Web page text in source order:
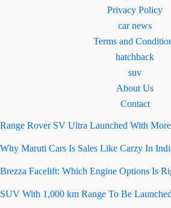
Privacy Policy
car news
Terms and
hatchback
suv
About Us
Contact
Range Rover SV Ultra Launched With
Why Maruti Cars Is Sales Like Carzy In
Brezza Facelift: Which Engine Options Is
SUV With 1,000 km Range To Be